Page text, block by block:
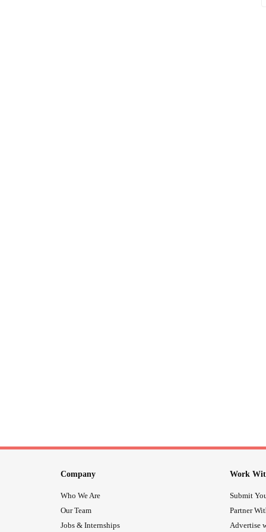
Company
Who We Are
Our Team
Jobs & Internships
Work
Submit
Partner
Advertise